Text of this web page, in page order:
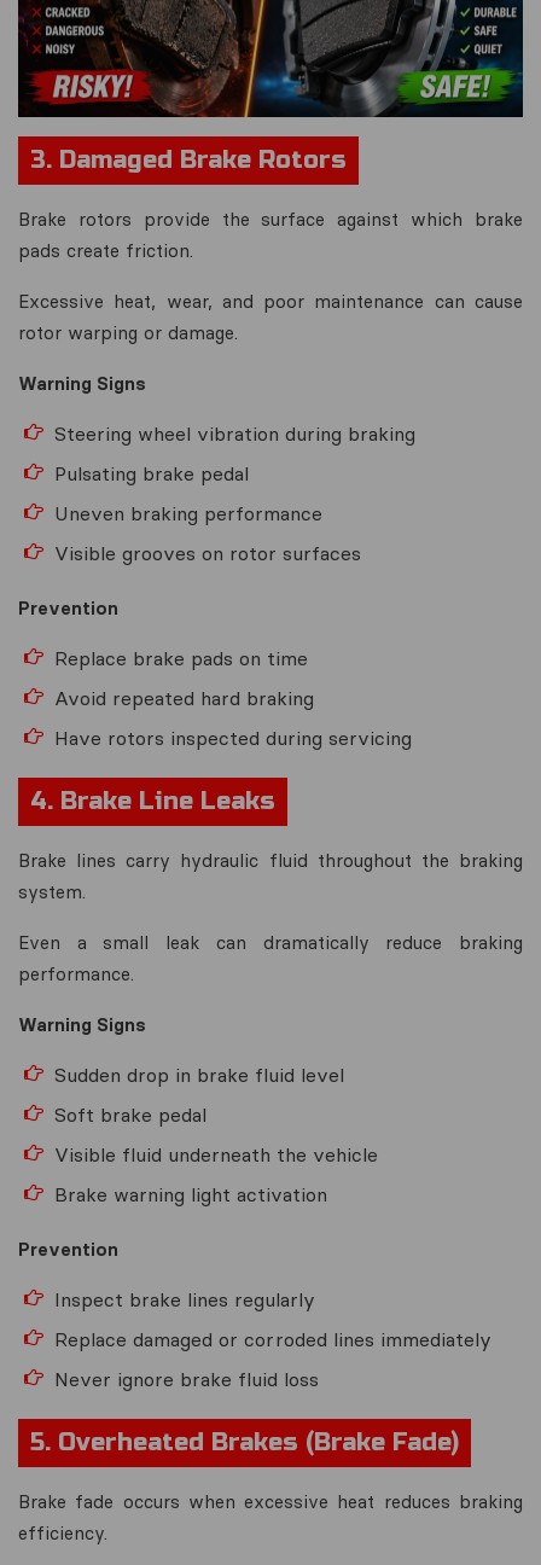
3. Damaged Brake Rotors
Brake rotors provide the surface against which brake
pads create friction.
Excessive heat, wear, and poor maintenance can cause
rotor warping or damage.
Warning Signs
Steering wheel vibration during braking
Pulsating brake pedal
Uneven braking performance
Visible grooves on rotor surfaces
Prevention
Replace brake pads on time
Avoid repeated hard braking
Have rotors inspected during servicing
4. Brake Line Leaks
Brake lines carry hydraulic fluid throughout the braking
system.
Even a small leak can dramatically reduce braking
performance.
Warning Signs
Sudden drop in brake fluid level
Soft brake pedal
Visible fluid underneath the vehicle
Brake warning light activation
Prevention
Inspect brake lines regularly
Replace damaged or corroded lines immediately
Never ignore brake fluid loss
5. Overheated Brakes (Brake Fade)
Brake fade occurs when excessive heat reduces braking
efficiency.